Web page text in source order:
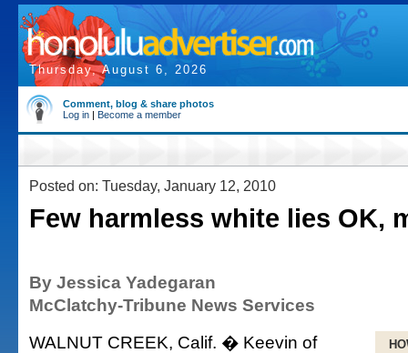
Thursday, August 6, 2026
Comment, blog & share photos
Log in | Become a member
Posted on: Tuesday, January 12, 2010
Few harmless white lies OK,
By Jessica Yadegaran
McClatchy-Tribune News Services
WALNUT CREEK, Calif. � Keevin of